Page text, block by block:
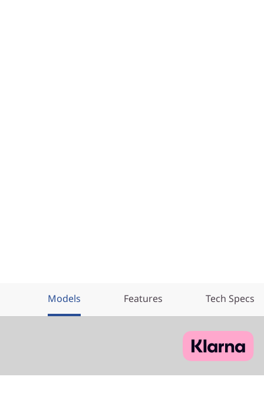
Models Features Tech Specs